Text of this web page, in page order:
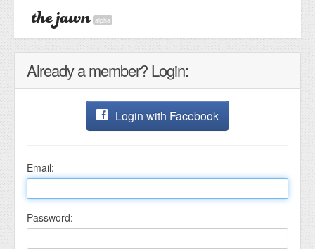
alpha
Already a member? Login:
Login with Facebook
Email:
Password: